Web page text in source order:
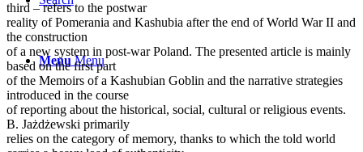
Menu Menu
third – refers to the postwar
reality of Pomerania and Kashubia after the end of World War II and
the construction
of a new system in post-war Poland. The presented article is mainly
based on the first part
of the Memoirs of a Kashubian Goblin and the narrative strategies
introduced in the course
of reporting about the historical, social, cultural or religious events.
B. Jażdżewski primarily
relies on the category of memory, thanks to which the told world